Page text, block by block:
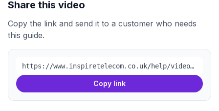
Share this video
Copy the link and send it to a customer who needs
this guide.
https://www.inspiretelecom.co.uk/help/videos/full-fibre-router-setup
Copy link